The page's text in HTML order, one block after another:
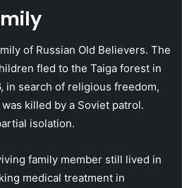
of Russian Old Believers. The
fled to the Taiga forest in
in search of religious freedom,
killed by a Soviet patrol.
isolation.
family member still lived in
medical treatment in